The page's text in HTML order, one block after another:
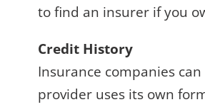
to find an insurer if you
Credit History
Insurance companies
provider uses its own